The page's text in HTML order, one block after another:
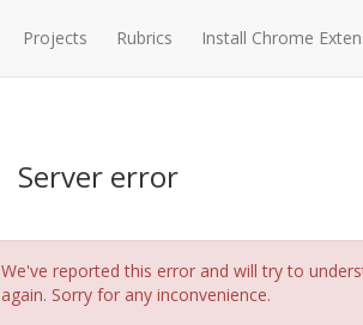
Projects Rubrics Install Chrome
Server error
We've reported this error and will try to
again. Sorry for any inconvenience.